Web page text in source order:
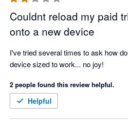
Couldnt reload my paid
onto a new device
I've tried several times to ask how
device sized to work... no joy!
2 people found this review helpful.
Helpful